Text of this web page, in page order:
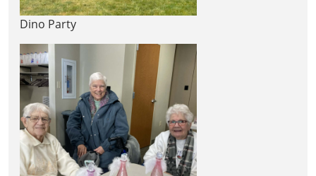
Dino Party